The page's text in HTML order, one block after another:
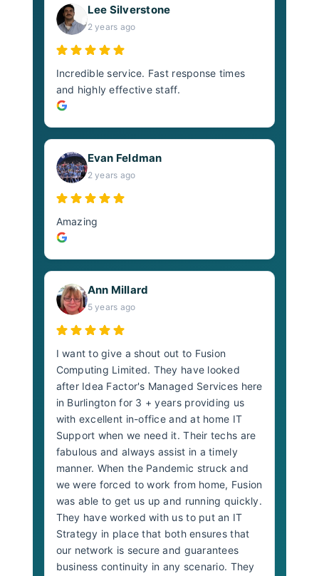
Lee Silverstone
2 years ago
Incredible service. Fast response times
and highly effective staff.
Evan Feldman
2 years ago
Amazing
Ann Millard
5 years ago
I want to give a shout out to Fusion
Computing Limited. They have looked
after Idea Factor's Managed Services here
in Burlington for 3 + years providing us
with excellent in-office and at home IT
Support when we need it. Their techs are
fabulous and always assist in a timely
manner. When the Pandemic struck and
we were forced to work from home, Fusion
was able to get us up and running quickly.
They have worked with us to put an IT
Strategy in place that both ensures that
our network is secure and guarantees
business continuity in any scenario. They